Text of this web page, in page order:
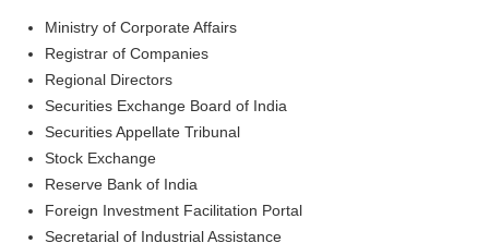
Ministry of Corporate Affairs
Registrar of Companies
Regional Directors
Securities Exchange Board of India
Securities Appellate Tribunal
Stock Exchange
Reserve Bank of India
Foreign Investment Facilitation Portal
Secretarial of Industrial Assistance